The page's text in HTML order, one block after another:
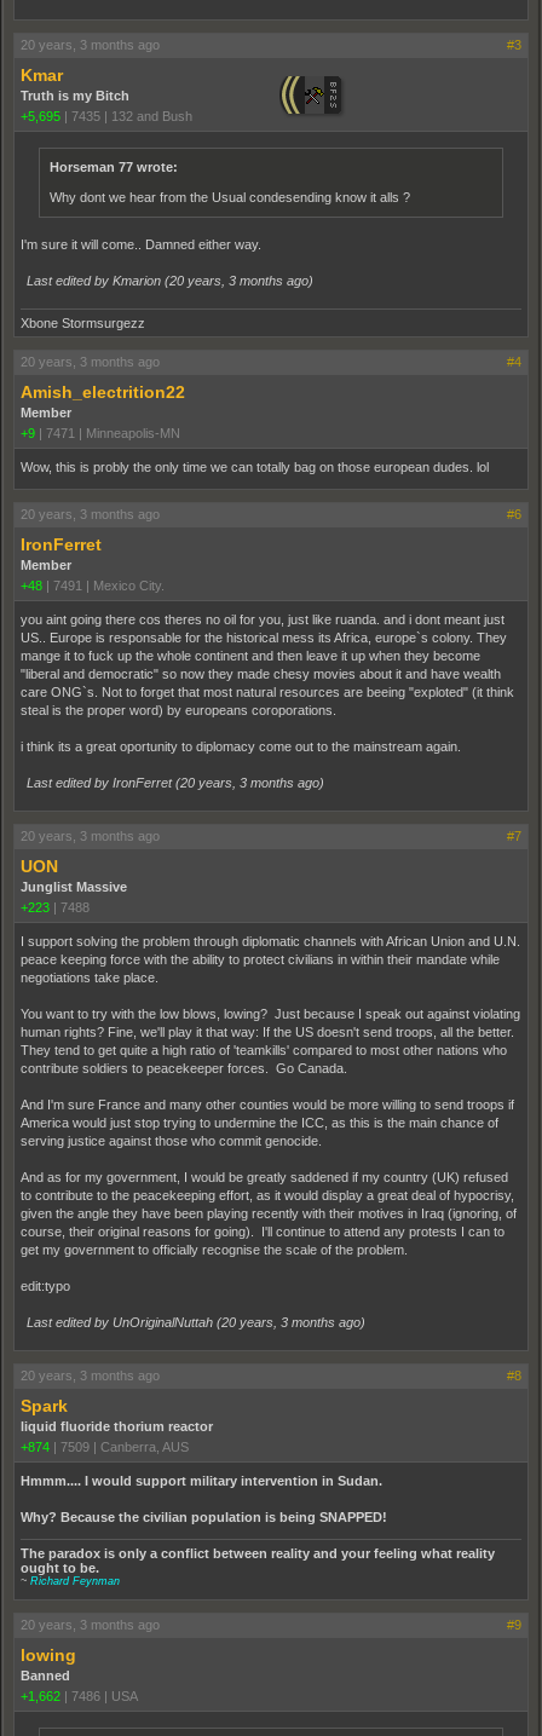
20 years, 3 months ago #3
Kmar
Truth is my Bitch
+5,695 | 7435 | 132 and Bush
Horseman 77 wrote:
Why dont we hear from the Usual condesending know it alls ?
I'm sure it will come.. Damned either way.
Last edited by Kmarion (20 years, 3 months ago)
Xbone Stormsurgezz
20 years, 3 months ago #4
Amish_electrition22
Member
+9 | 7471 | Minneapolis-MN
Wow, this is probly the only time we can totally bag on those european dudes. lol
20 years, 3 months ago #6
IronFerret
Member
+48 | 7491 | Mexico City.
you aint going there cos theres no oil for you, just like ruanda. and i dont meant just
US.. Europe is responsable for the historical mess its Africa, europe`s colony. They
mange it to fuck up the whole continent and then leave it up when they become
"liberal and democratic" so now they made chesy movies about it and have wealth
care ONG`s. Not to forget that most natural resources are beeing "exploted" (it think
steal is the proper word) by europeans coroporations.
i think its a great oportunity to diplomacy come out to the mainstream again.
Last edited by IronFerret (20 years, 3 months ago)
20 years, 3 months ago #7
UON
Junglist Massive
+223 | 7488
I support solving the problem through diplomatic channels with African Union and U.N.
peace keeping force with the ability to protect civilians in within their mandate while
negotiations take place.
You want to try with the low blows, lowing? Just because I speak out against violating
human rights? Fine, we'll play it that way: If the US doesn't send troops, all the better.
They tend to get quite a high ratio of 'teamkills' compared to most other nations who
contribute soldiers to peacekeeper forces. Go Canada.
And I'm sure France and many other counties would be more willing to send troops if
America would just stop trying to undermine the ICC, as this is the main chance of
serving justice against those who commit genocide.
And as for my government, I would be greatly saddened if my country (UK) refused
to contribute to the peacekeeping effort, as it would display a great deal of hypocrisy,
given the angle they have been playing recently with their motives in Iraq (ignoring, of
course, their original reasons for going). I'll continue to attend any protests I can to
get my government to officially recognise the scale of the problem.
edit:typo
Last edited by UnOriginalNuttah (20 years, 3 months ago)
20 years, 3 months ago #8
Spark
liquid fluoride thorium reactor
+874 | 7509 | Canberra, AUS
Hmmm.... I would support military intervention in Sudan.
Why? Because the civilian population is being SNAPPED!
The paradox is only a conflict between reality and your feeling what reality
ought to be.
~ Richard Feynman
20 years, 3 months ago #9
lowing
Banned
+1,662 | 7486 | USA